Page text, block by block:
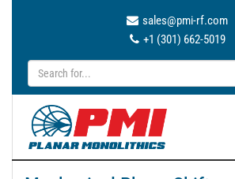
sales@pmi-rf.com
+1 (301) 662-5019